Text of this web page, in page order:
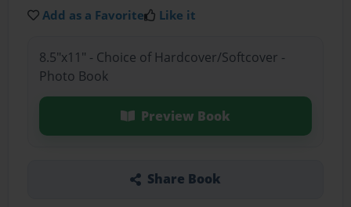
Add as a Favorite Like it
8.5"x11" - Choice of Hardcover/Softcover -
Photo Book
Preview Book
Share Book